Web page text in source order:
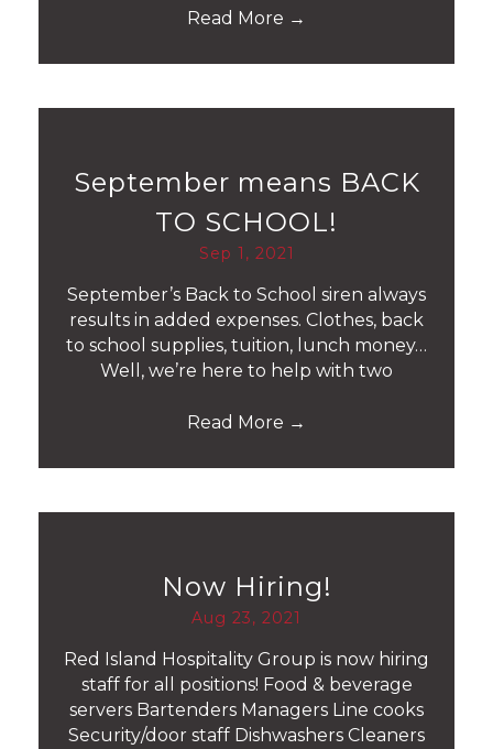
Read More →
September means BACK
TO SCHOOL!
Sep 1, 2021
September’s Back to School siren always
results in added expenses. Clothes, back
to school supplies, tuition, lunch money…
Well, we’re here to help with two
Read More →
Now Hiring!
Aug 23, 2021
Red Island Hospitality Group is now hiring
staff for all positions! Food & beverage
servers Bartenders Managers Line cooks
Security/door staff Dishwashers Cleaners